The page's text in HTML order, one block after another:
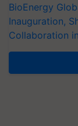
BioEnergy
Inauguration,
Collaboration